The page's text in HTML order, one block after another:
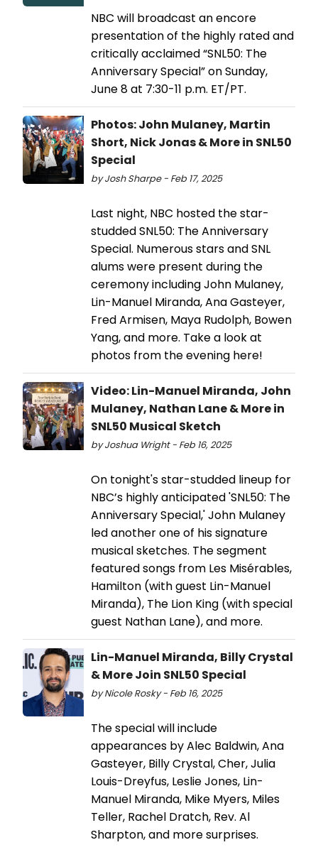
NBC will broadcast an encore
presentation of the highly rated and
critically acclaimed “SNL50: The
Anniversary Special” on Sunday,
June 8 at 7:30-11 p.m. ET/PT.
Photos: John Mulaney, Martin
Short, Nick Jonas & More in SNL50
Special
by Josh Sharpe - Feb 17, 2025
Last night, NBC hosted the star-
studded SNL50: The Anniversary
Special. Numerous stars and SNL
alums were present during the
ceremony including John Mulaney,
Lin-Manuel Miranda, Ana Gasteyer,
Fred Armisen, Maya Rudolph, Bowen
Yang, and more. Take a look at
photos from the evening here!
Video: Lin-Manuel Miranda, John
Mulaney, Nathan Lane & More in
SNL50 Musical Sketch
by Joshua Wright - Feb 16, 2025
On tonight's star-studded lineup for
NBC’s highly anticipated 'SNL50: The
Anniversary Special,' John Mulaney
led another one of his signature
musical sketches. The segment
featured songs from Les Misérables,
Hamilton (with guest Lin-Manuel
Miranda), The Lion King (with special
guest Nathan Lane), and more.
Lin-Manuel Miranda, Billy Crystal
& More Join SNL50 Special
by Nicole Rosky - Feb 16, 2025
The special will include
appearances by Alec Baldwin, Ana
Gasteyer, Billy Crystal, Cher, Julia
Louis-Dreyfus, Leslie Jones, Lin-
Manuel Miranda, Mike Myers, Miles
Teller, Rachel Dratch, Rev. Al
Sharpton, and more surprises.